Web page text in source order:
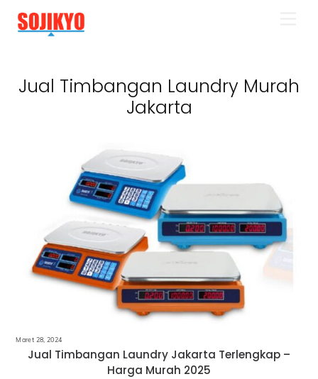
content
Jual Timbangan Laundry Murah
Jakarta
Maret 28, 2024
Jual Timbangan Laundry Jakarta Terlengkap –
Harga Murah 2025